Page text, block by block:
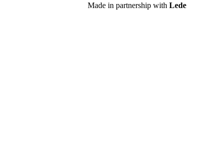
Made in partnership with Lede